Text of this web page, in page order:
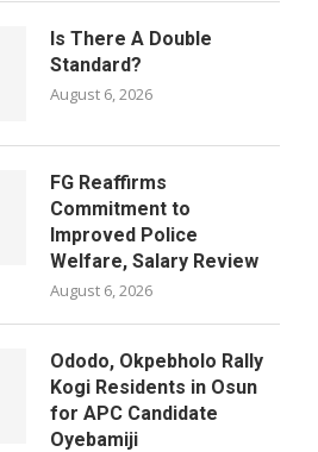
Is There A Double
Standard?
August 6, 2026
FG Reaffirms
Commitment to
Improved Police
Welfare, Salary Review
August 6, 2026
Ododo, Okpebholo Rally
Kogi Residents in Osun
for APC Candidate
Oyebamiji